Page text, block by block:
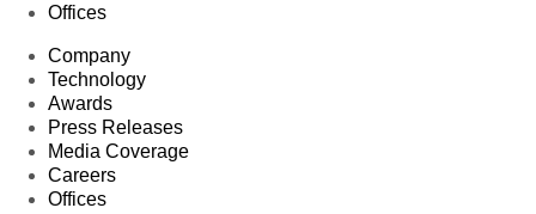
Offices
Company
Technology
Awards
Press Releases
Media Coverage
Careers
Offices